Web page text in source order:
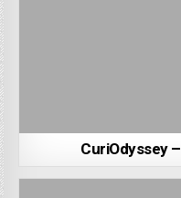
CuriOdyssey